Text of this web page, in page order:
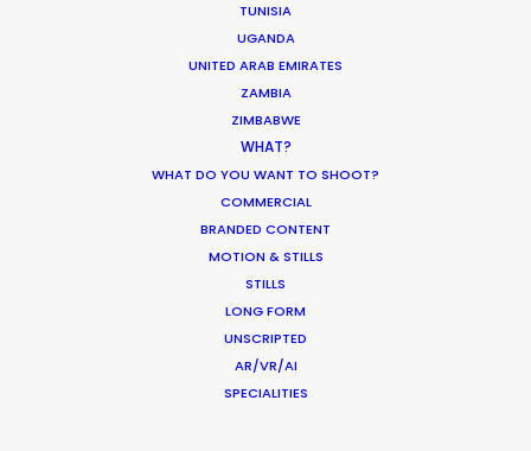
TUNISIA
UGANDA
UNITED ARAB EMIRATES
ZAMBIA
ZIMBABWE
WHAT?
WHAT DO YOU WANT TO SHOOT?
COMMERCIAL
BRANDED CONTENT
MOTION & STILLS
STILLS
LONG FORM
UNSCRIPTED
AR/VR/AI
SPECIALITIES
Producer Ground Truths from East to
What Matters Most Shooting
Overseas – Industry Survey Results